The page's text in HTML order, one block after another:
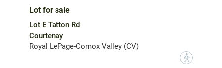
Lot for sale
Lot E Tatton Rd
Courtenay
Royal LePage-Comox Valley (CV)
?